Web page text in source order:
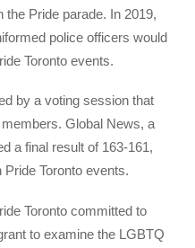
the Pride parade. In 2019,
police officers would
Toronto events.
by a voting session that
Global News, a
a final result of 163-161,
Toronto events.
Toronto committed to
to examine the LGBTQ